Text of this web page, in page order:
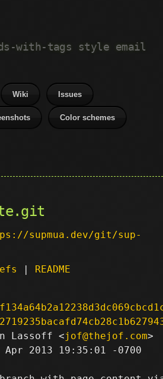
with-tags style email
Wiki Issues
Color schemes
supmua.dev/git/sup-
| README
Lassoff <jof@thejof.com
Apr 2013 19:35:01 -0700